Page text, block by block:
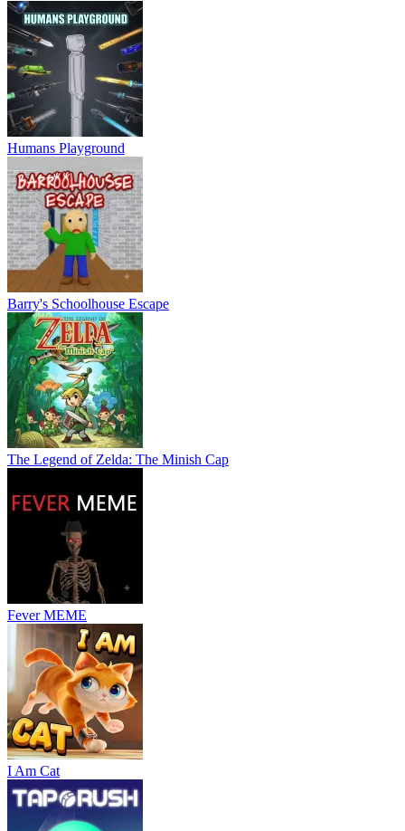
Humans Playground
Barry's Schoolhouse Escape
The Legend of Zelda: The Minish Cap
Fever MEME
I Am Cat